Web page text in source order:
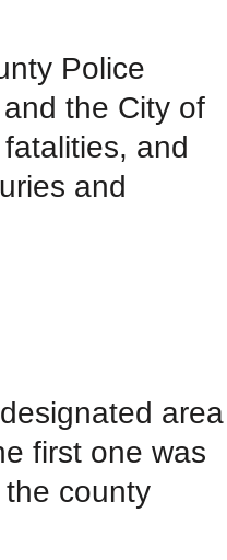
Police
the City of
and
and
area
first one was
county